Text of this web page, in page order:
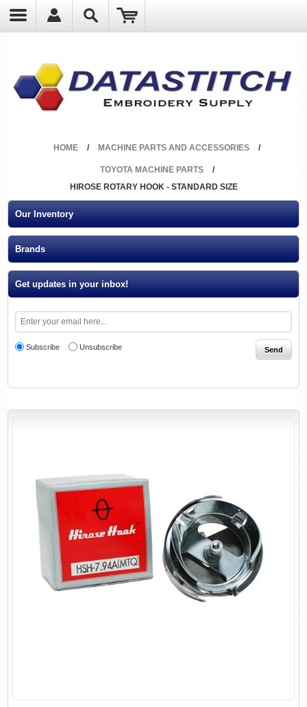
HOME / MACHINE PARTS AND ACCESSORIES /
TOYOTA MACHINE PARTS
/
HIROSE ROTARY HOOK - STANDARD SIZE
Our Inventory
Brands
Get updates in your inbox!
Subscribe Unsubscribe